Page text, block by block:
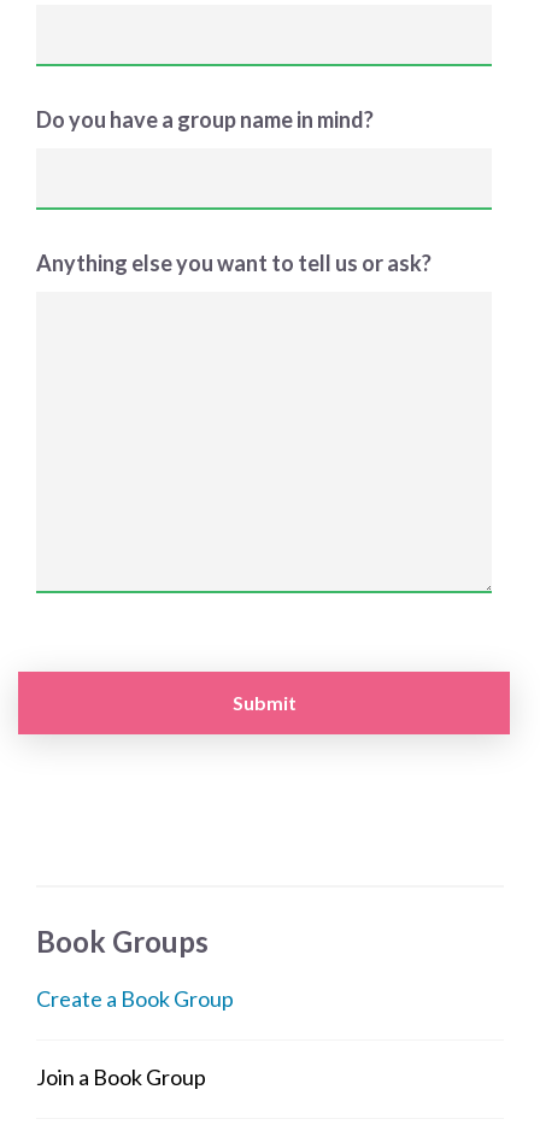
Book Groups
Create a Book Group
Join a Book Group
Do you have a group name in mind?
Anything else you want to tell us or ask?